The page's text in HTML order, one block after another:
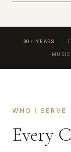
30+ YEARS
MUSIC
WHO I SERVE
Every